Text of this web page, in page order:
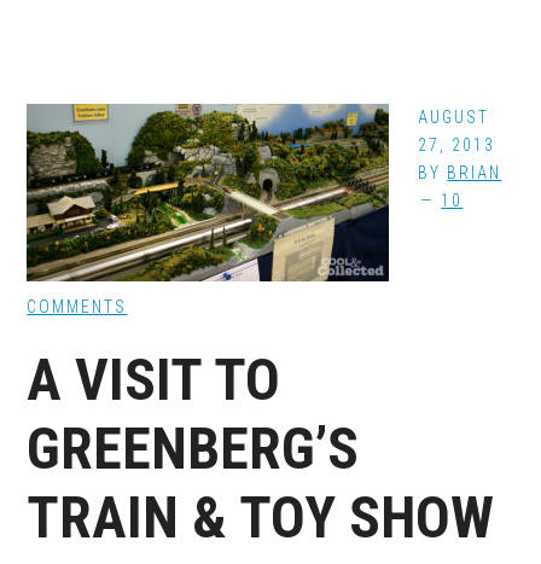
AUGUST
27, 2013
BY BRIAN
10
COMMENTS
A VISIT TO
GREENBERG’S
TRAIN & TOY SHOW